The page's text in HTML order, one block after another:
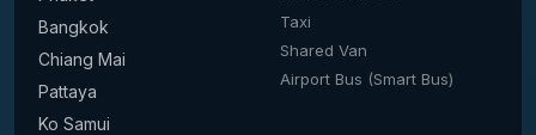
Bangkok
Chiang Mai
Pattaya
Ko Samui
Taxi
Shared Van
Airport Bus (Smart Bus)